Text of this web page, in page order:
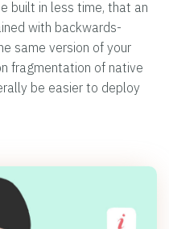
built in less time, that an
with backwards-
same version of your
fragmentation of native
be easier to deploy